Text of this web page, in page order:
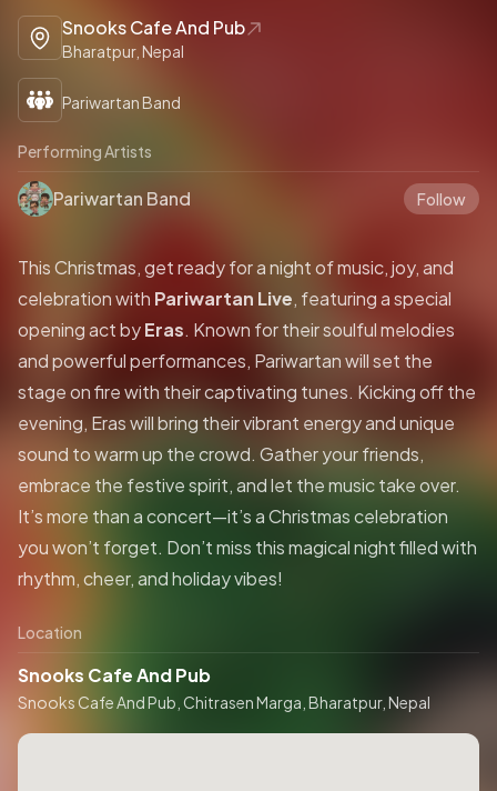
Snooks Cafe And Pub
Bharatpur, Nepal
Pariwartan Band
Performing Artists
Pariwartan Band Follow
This Christmas, get ready for a night of music, joy, and
celebration with Pariwartan Live, featuring a special
opening act byEras. Known for their soulful melodies
and powerful performances, Pariwartan will set the
stage on fire with their captivating tunes. Kicking off the
evening, Eras will bring their vibrant energy and unique
sound to warm up the crowd. Gather your friends,
embrace the festive spirit, and let the music take over.
It’s more than a concert—it’s a Christmas celebration
you won’t forget. Don’t miss this magical night filled with
rhythm, cheer, and holiday vibes!
Location
Snooks Cafe And Pub
Snooks Cafe And Pub, Chitrasen Marga, Bharatpur, Nepal